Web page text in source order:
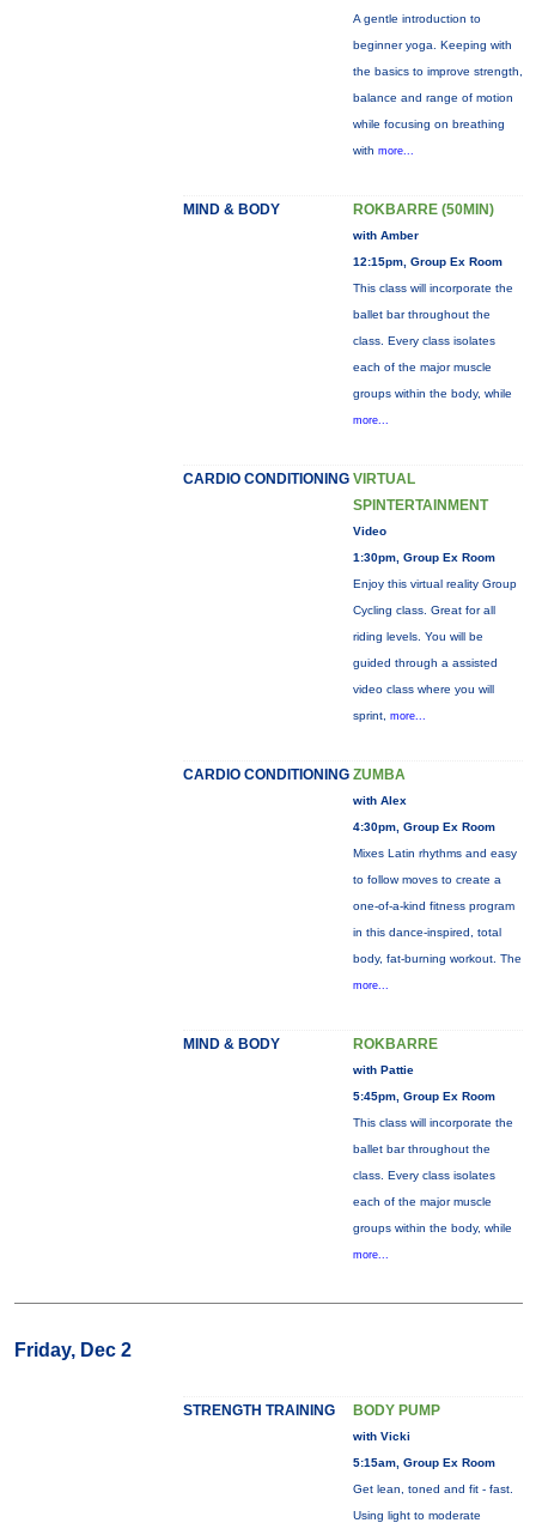
A gentle introduction to
beginner yoga. Keeping with
the basics to improve strength,
balance and range of motion
while focusing on breathing
with more...
MIND & BODY ROKBARRE (50MIN)
with Amber
12:15pm, Group Ex Room
This class will incorporate the
ballet bar throughout the
class. Every class isolates
each of the major muscle
groups within the body, while
more...
CARDIO CONDITIONING VIRTUAL
SPINTERTAINMENT
Video
1:30pm, Group Ex Room
Enjoy this virtual reality Group
Cycling class. Great for all
riding levels. You will be
guided through a assisted
video class where you will
sprint, more...
CARDIO CONDITIONING ZUMBA
with Alex
4:30pm, Group Ex Room
Mixes Latin rhythms and easy
to follow moves to create a
one-of-a-kind fitness program
in this dance-inspired, total
body, fat-burning workout. The
more...
MIND & BODY ROKBARRE
with Pattie
5:45pm, Group Ex Room
This class will incorporate the
ballet bar throughout the
class. Every class isolates
each of the major muscle
groups within the body, while
more...
Friday, Dec 2
STRENGTH TRAINING BODY PUMP
with Vicki
5:15am, Group Ex Room
Get lean, toned and fit - fast.
Using light to moderate